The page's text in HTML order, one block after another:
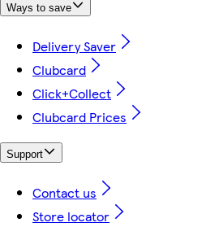
Ways to save
Delivery Saver
Clubcard
Click+Collect
Clubcard Prices
Support
Contact us
Store locator